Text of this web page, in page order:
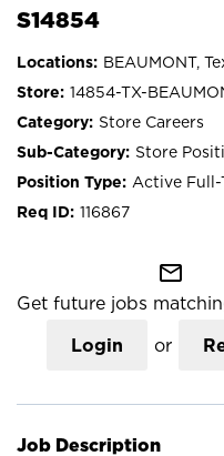
S14854
BEAUMONT,
14854-TX-
Store Careers
Store
Active Full-
116867
mail_outline
Get future jobs
Login or
Job Description